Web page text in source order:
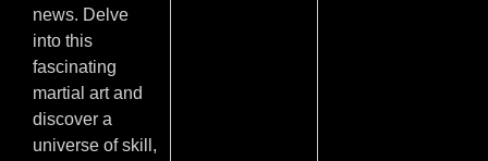
news. Delve
into this
fascinating
martial art and
discover a
universe of skill,